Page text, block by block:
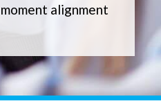
alignment